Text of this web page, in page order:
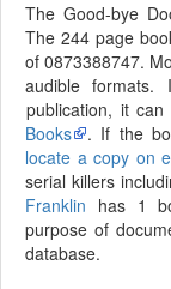
The Good-bye
The 244 page
of 0873388747.
audible
publication, it
Books
. If the
locate a copy on
serial killers
Franklin has 1
purpose of
database.